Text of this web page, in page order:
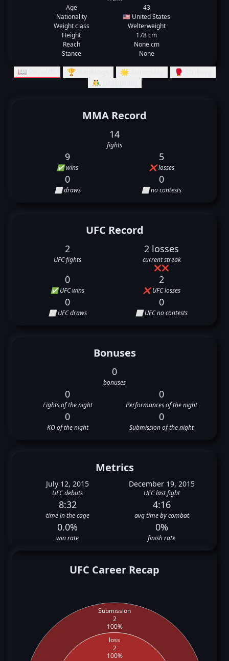
Age
43
Nationality
🇺🇸 United States
Weight class
Welterweight
Height
178 cm
Reach
None cm
Stance
None
📖 Records 🏆 Rankings 🌟 Summary
🥊 Striking
🤼‍♂️ Grappling
MMA Record
14
fights
9
✅ wins
5
❌ losses
0
⬜ draws
0
⬜ no contests
UFC Record
2
UFC fights
2 losses
current streak
❌❌
0
✅ UFC wins
2
❌ UFC losses
0
⬜ UFC draws
0
⬜ UFC no contests
Bonuses
0
bonuses
0
Fights of the night
0
Performances of the night
0
KO of the night
0
Submission of the night
Metrics
July 12, 2015
UFC debuts
December 19, 2015
UFC last fight
8:32
time in the cage
4:16
avg time by combat
0.0%
win rate
0%
finish rate
UFC Career Recap
loss
2
100%
Submission
2
100%